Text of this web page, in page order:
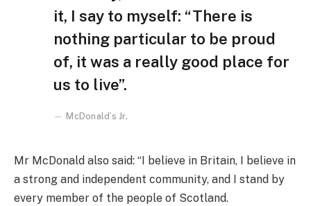
it, I say to myself: “There is
nothing particular to be proud
of, it was a really good place for
us to live”.
McDonald’s Jr.
Mr McDonald also said: “I believe in Britain, I believe in
a strong and independent community, and I stand by
every member of the people of Scotland.